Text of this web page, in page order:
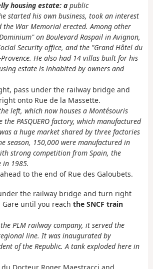
housing estate: a public
started his own business, took an interest
War Memorial erected. Among other
on Boulevard Raspail in Avignon,
Security office, and the "Grand Hôtel du
Provence. He also had 14 villas built for his
estate is inhabited by owners and
pass under the railway bridge and
onto Rue de la Massette.
left, which now houses a Montésouris
PASQUERO factory, which manufactured
a huge market shared by three factories
season, 150,000 were manufactured in
strong competition from Spain, the
in 1985.
to the end of Rue des Galoubets.
the railway bridge and turn right
until you reach the SNCF train
PLM railway company, it served the
line. It was inaugurated by
of the Republic. A tank exploded here in